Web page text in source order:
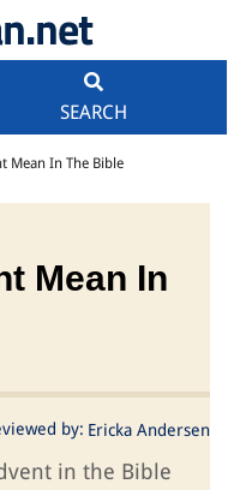
SEARCH
Mean In The Bible
Mean In
by: Ericka Andersen
in the Bible